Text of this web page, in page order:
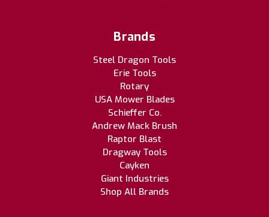
Brands
Steel Dragon Tools
Erie Tools
Rotary
USA Mower Blades
Schieffer Co.
Andrew Mack Brush
Raptor Blast
Dragway Tools
Cayken
Giant Industries
Shop All Brands